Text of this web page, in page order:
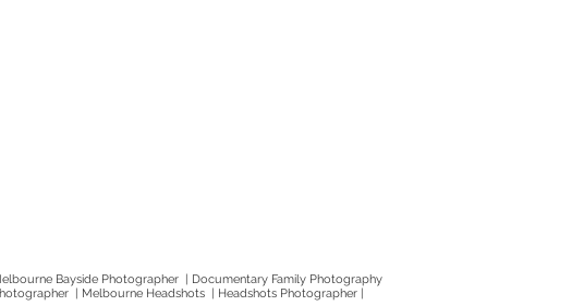
Bayside Photographer | Documentary Family Photography
| Melbourne Headshots | Headshots Photographer |